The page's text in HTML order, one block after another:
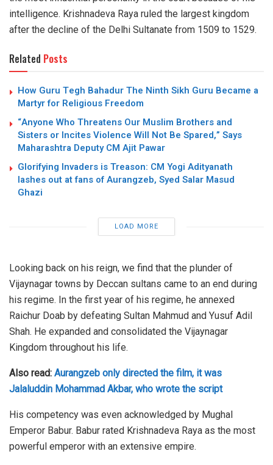
intelligence. Krishnadeva Raya ruled the largest kingdom
after the decline of the Delhi Sultanate from 1509 to 1529.
Related Posts
How Guru Tegh Bahadur The Ninth Sikh Guru Became a
Martyr for Religious Freedom
“Anyone Who Threatens Our Muslim Brothers and
Sisters or Incites Violence Will Not Be Spared,” Says
Maharashtra Deputy CM Ajit Pawar
Glorifying Invaders is Treason: CM Yogi Adityanath
lashes out at fans of Aurangzeb, Syed Salar Masud
Ghazi
LOAD MORE
Looking back on his reign, we find that the plunder of
Vijaynagar towns by Deccan sultans came to an end during
his regime. In the first year of his regime, he annexed
Raichur Doab by defeating Sultan Mahmud and Yusuf Adil
Shah. He expanded and consolidated the Vijaynagar
Kingdom throughout his life.
Also read: Aurangzeb only directed the film, it was
Jalaluddin Mohammad Akbar, who wrote the script
His competency was even acknowledged by Mughal
Emperor Babur. Babur rated Krishnadeva Raya as the most
powerful emperor with an extensive empire.